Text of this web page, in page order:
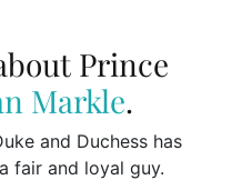
Prince
Markle.
and Duchess has
fair and loyal guy.